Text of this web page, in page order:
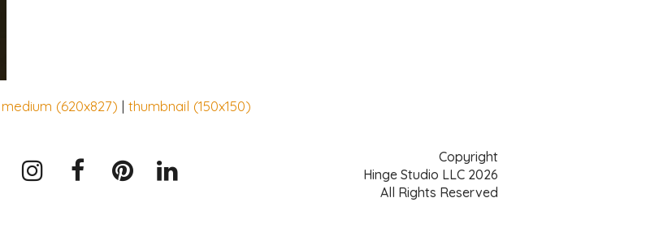
medium (620x827) | thumbnail (150x150)
Instagram
Facebook
PinterestLinkedIn
Copyright
Hinge Studio LLC 2026
All Rights Reserved